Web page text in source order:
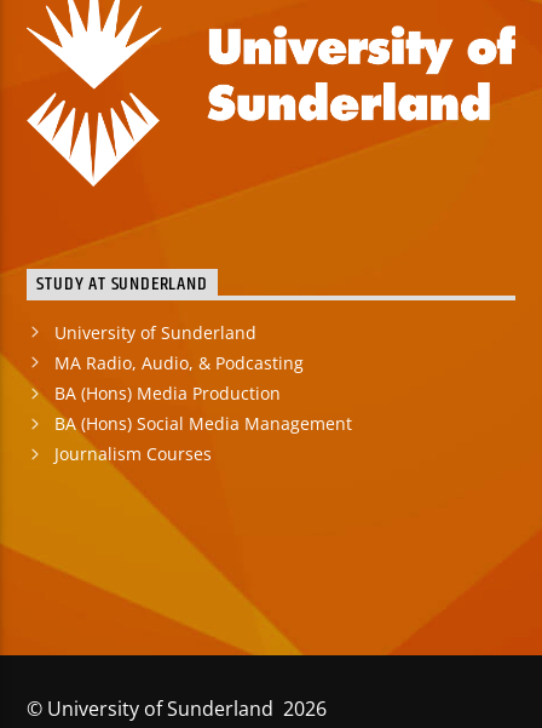
STUDY AT SUNDERLAND
University of Sunderland
MA Radio, Audio, & Podcasting
BA (Hons) Media Production
BA (Hons) Social Media Management
Journalism Courses
© University of Sunderland 2026